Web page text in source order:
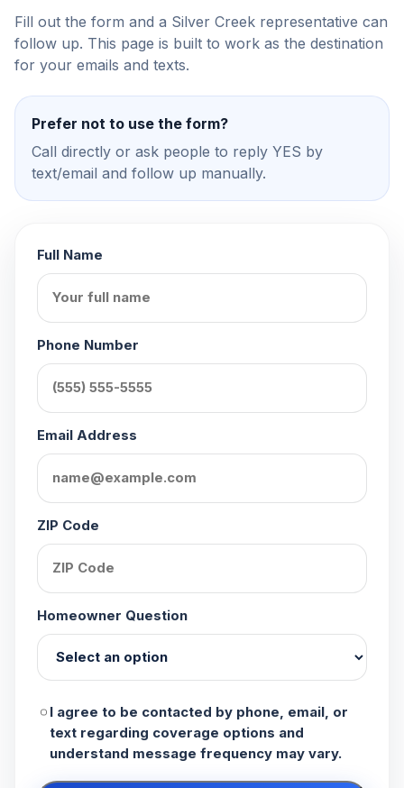
Fill out the form and a Silver Creek representative can
follow up. This page is built to work as the destination
for your emails and texts.
Prefer not to use the form?
Call directly or ask people to reply YES by
text/email and follow up manually.
Full Name
Phone Number
Email Address
ZIP Code
Homeowner Question
I agree to be contacted by phone, email, or
text regarding coverage options and
understand message frequency may vary.